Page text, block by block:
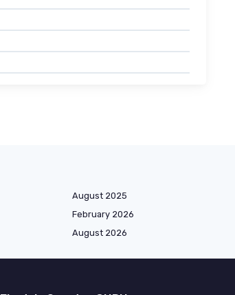
August 2025
February 2026
August 2026